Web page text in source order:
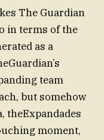
The Guardian
in terms of the
as a
team
but somehow
theExpandades
moment,